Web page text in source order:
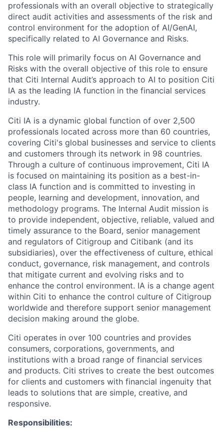
professionals with an overall objective to strategically
direct audit activities and assessments of the risk and
control environment for the adoption of AI/GenAI,
specifically related to AI Governance and Risks.
This role will primarily focus on AI Governance and
Risks with the overall objective of this role to ensure
that Citi Internal Audit’s approach to AI to position Citi
IA as the leading IA function in the financial services
industry.
Citi IA is a dynamic global function of over 2,500
professionals located across more than 60 countries,
covering Citi's global businesses and service to clients
and customers through its network in 98 countries.
Through a culture of continuous improvement, Citi IA
is focused on maintaining its position as a best-in-
class IA function and is committed to investing in
people, learning and development, innovation, and
methodology programs. The Internal Audit mission is
to provide independent, objective, reliable, valued and
timely assurance to the Board, senior management
and regulators of Citigroup and Citibank (and its
subsidiaries), over the effectiveness of culture, ethical
conduct, governance, risk management, and controls
that mitigate current and evolving risks and to
enhance the control environment. IA is a change agent
within Citi to enhance the control culture of Citigroup
worldwide and therefore support senior management
decision making around the globe.
Citi operates in over 100 countries and provides
consumers, corporations, governments, and
institutions with a broad range of financial services
and products. Citi strives to create the best outcomes
for clients and customers with financial ingenuity that
leads to solutions that are simple, creative, and
responsive.
Responsibilities: